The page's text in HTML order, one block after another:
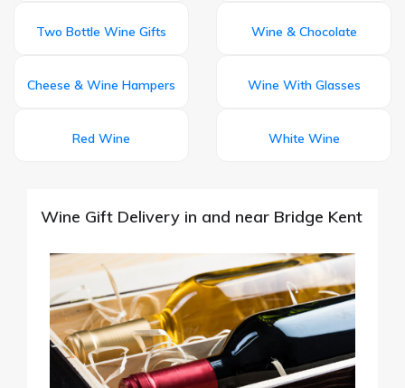
Two Bottle Wine Gifts Wine & Chocolate
Cheese & Wine Hampers Wine With Glasses
Red Wine White Wine
Wine Gift Delivery in and near Bridge Kent